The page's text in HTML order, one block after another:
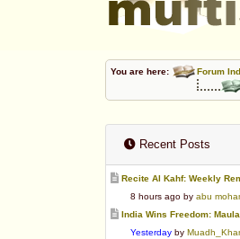
You are here: Forum
Recent Posts
Recite Al Kahf: Weekly
8 hours ago by abu
India Wins Freedom: Maulana Abul
Yesterday by